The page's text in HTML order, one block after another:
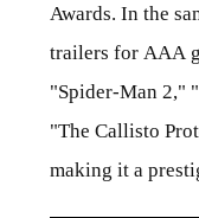
Awards. In the
trailers for AAA
"Spider-Man 2,"
"The Callisto
making it a